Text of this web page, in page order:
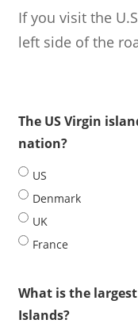
If you visit the
left side of the
The US Virgin
nation?
US
Denmark
UK
France
What is the
Islands?